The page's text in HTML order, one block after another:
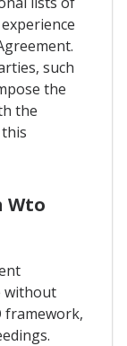
such
the
the
Wto
without
framework,